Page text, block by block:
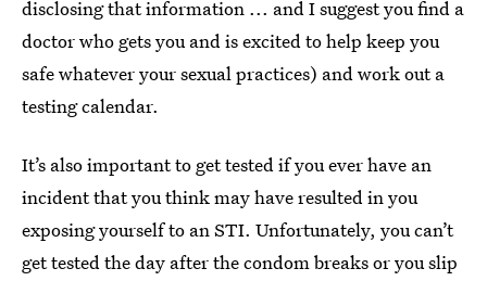
disclosing that information ... and I suggest you find a
doctor who gets you and is excited to help keep you
safe whatever your sexual practices) and work out a
testing calendar.
It’s also important to get tested if you ever have an
incident that you think may have resulted in you
exposing yourself to an STI. Unfortunately, you can’t
get tested the day after the condom breaks or you slip